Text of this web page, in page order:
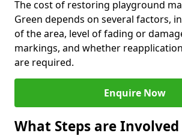
The cost of restoring playground
Green depends on several factors,
of the area, level of fading or
markings, and whether
are required.
Enquire Now
What Steps are